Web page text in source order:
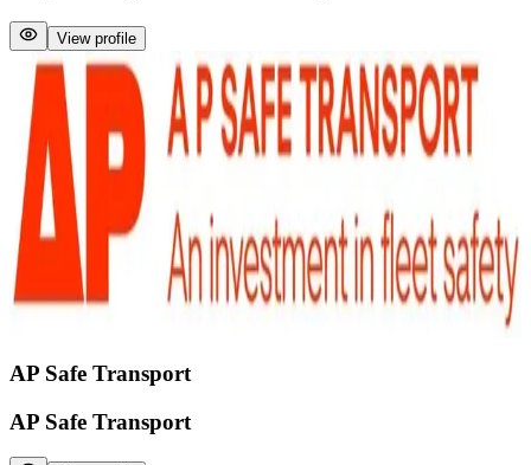
View profile
AP Safe Transport
AP Safe Transport